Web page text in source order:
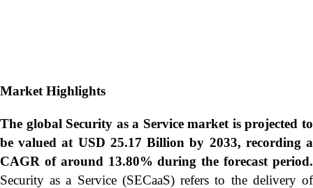
Market Highlights
The global Security as a Service market is projected to
be valued at USD 25.17 Billion by 2033, recording a
CAGR of around 13.80% during the forecast period.
Security as a Service (SECaaS) refers to the delivery of